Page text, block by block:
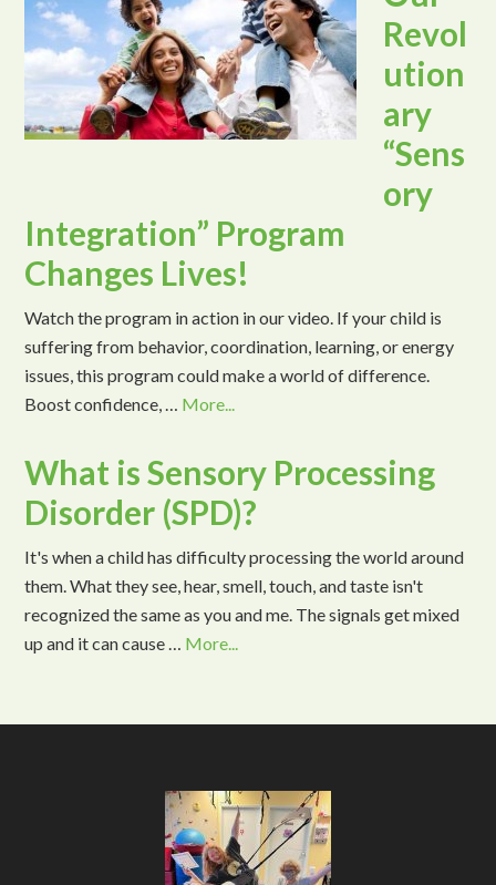
Revol
ution
ary
“Sens
ory
Integration” Program
Changes Lives!
Watch the program in action in our video. If your child is
suffering from behavior, coordination, learning, or energy
issues, this program could make a world of difference.
Boost confidence, … More...
What is Sensory Processing
Disorder (SPD)?
It's when a child has difficulty processing the world around
them. What they see, hear, smell, touch, and taste isn't
recognized the same as you and me. The signals get mixed
up and it can cause … More...